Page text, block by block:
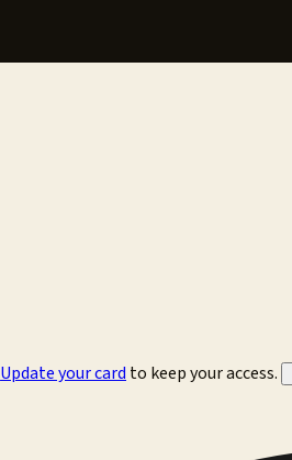
Update your card to keep your access.